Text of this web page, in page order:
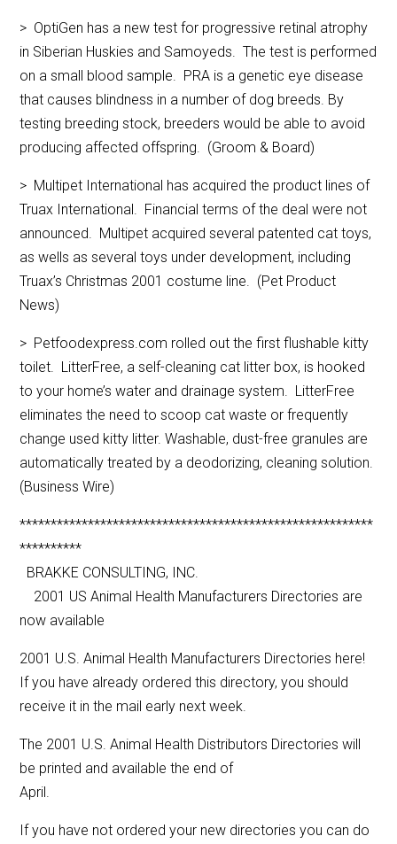
> OptiGen has a new test for progressive retinal atrophy
in Siberian Huskies and Samoyeds. The test is performed
on a small blood sample. PRA is a genetic eye disease
that causes blindness in a number of dog breeds. By
testing breeding stock, breeders would be able to avoid
producing affected offspring. (Groom & Board)
> Multipet International has acquired the product lines of
Truax International. Financial terms of the deal were not
announced. Multipet acquired several patented cat toys,
as wells as several toys under development, including
Truax’s Christmas 2001 costume line. (Pet Product
News)
> Petfoodexpress.com rolled out the first flushable kitty
toilet. LitterFree, a self-cleaning cat litter box, is hooked
to your home’s water and drainage system. LitterFree
eliminates the need to scoop cat waste or frequently
change used kitty litter. Washable, dust-free granules are
automatically treated by a deodorizing, cleaning solution.
(Business Wire)
*********************************************************
**********
BRAKKE CONSULTING, INC.
2001 US Animal Health Manufacturers Directories are
now available
2001 U.S. Animal Health Manufacturers Directories here!
If you have already ordered this directory, you should
receive it in the mail early next week.
The 2001 U.S. Animal Health Distributors Directories will
be printed and available the end of
April.
If you have not ordered your new directories you can do